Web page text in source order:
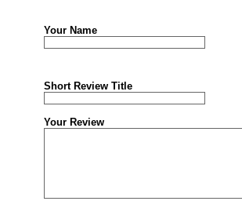
Your Name
Short Review Title
Your Review